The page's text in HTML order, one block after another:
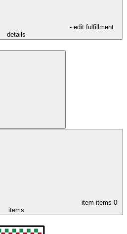
- edit fulfillment
details
item items 0
items